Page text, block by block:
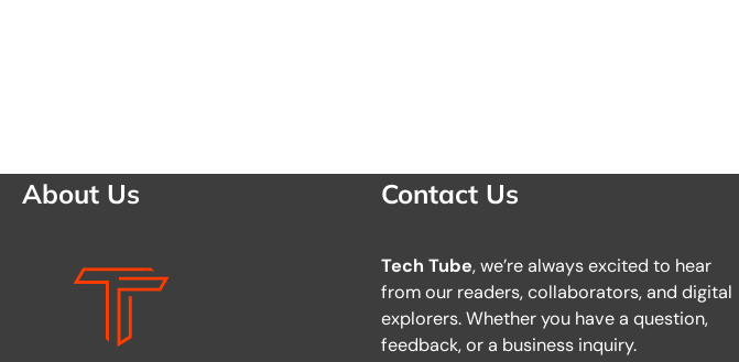
About Us Contact Us
Tech Tube, we’re always excited to hear
from our readers, collaborators, and digital
explorers. Whether you have a question,
feedback, or a business inquiry.